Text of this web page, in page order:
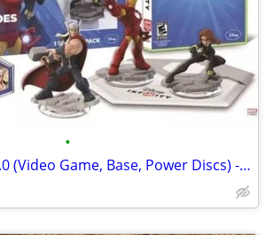
•
Disney Infinity – 2.0 (Video Game, Base, Power Discs) - Xbox One